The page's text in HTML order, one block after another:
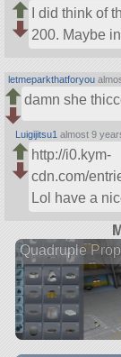
I did think of
200. Maybe
letmeparkthatforyou
damn she
Luigijitsu1 almost 9
http://i0.kym-
cdn.com/
Lol have a
Quadruple Prop